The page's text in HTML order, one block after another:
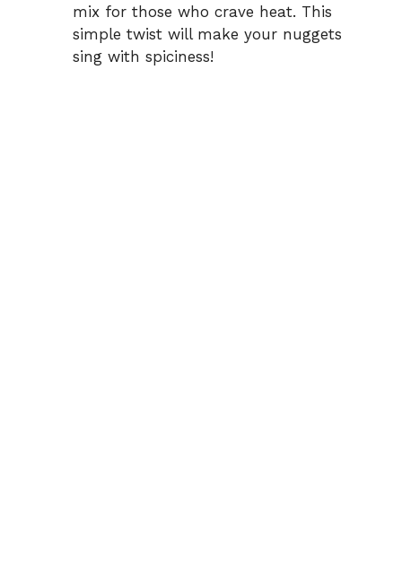
mix for those who crave heat. This
simple twist will make your nuggets
sing with spiciness!